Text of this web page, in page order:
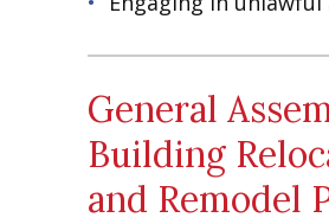
General
Building
and Remodel